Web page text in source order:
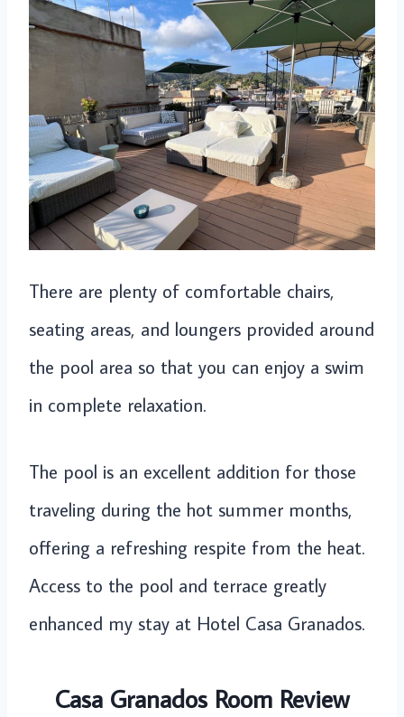
There are plenty of comfortable chairs,
seating areas, and loungers provided around
the pool area so that you can enjoy a swim
in complete relaxation.
The pool is an excellent addition for those
traveling during the hot summer months,
offering a refreshing respite from the heat.
Access to the pool and terrace greatly
enhanced my stay at Hotel Casa Granados.
Casa Granados Room Review